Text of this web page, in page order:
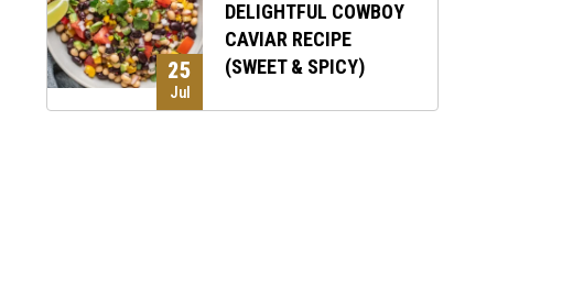
25
Jul
DELIGHTFUL COWBOY
CAVIAR RECIPE
(SWEET & SPICY)